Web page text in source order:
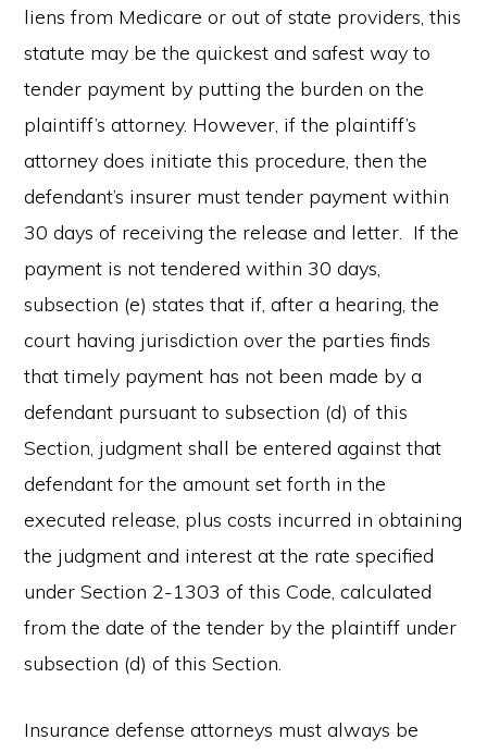
liens from Medicare or out of state providers, this
statute may be the quickest and safest way to
tender payment by putting the burden on the
plaintiff’s attorney. However, if the plaintiff’s
attorney does initiate this procedure, then the
defendant’s insurer must tender payment within
30 days of receiving the release and letter. If the
payment is not tendered within 30 days,
subsection (e) states that if, after a hearing, the
court having jurisdiction over the parties finds
that timely payment has not been made by a
defendant pursuant to subsection (d) of this
Section, judgment shall be entered against that
defendant for the amount set forth in the
executed release, plus costs incurred in obtaining
the judgment and interest at the rate specified
under Section 2-1303 of this Code, calculated
from the date of the tender by the plaintiff under
subsection (d) of this Section.
Insurance defense attorneys must always be